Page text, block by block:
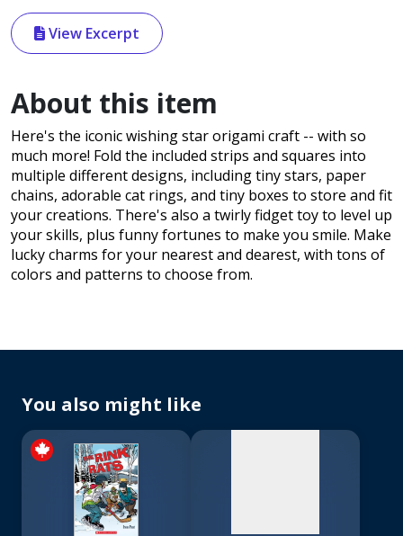
View Excerpt
About this item
Here's the iconic wishing star origami craft -- with so
much more! Fold the included strips and squares into
multiple different designs, including tiny stars, paper
chains, adorable cat rings, and tiny boxes to store and fit
your creations. There's also a twirly fidget toy to level up
your skills, plus funny fortunes to make you smile. Make
lucky charms for your nearest and dearest, with tons of
colors and patterns to choose from.
You also might like
No